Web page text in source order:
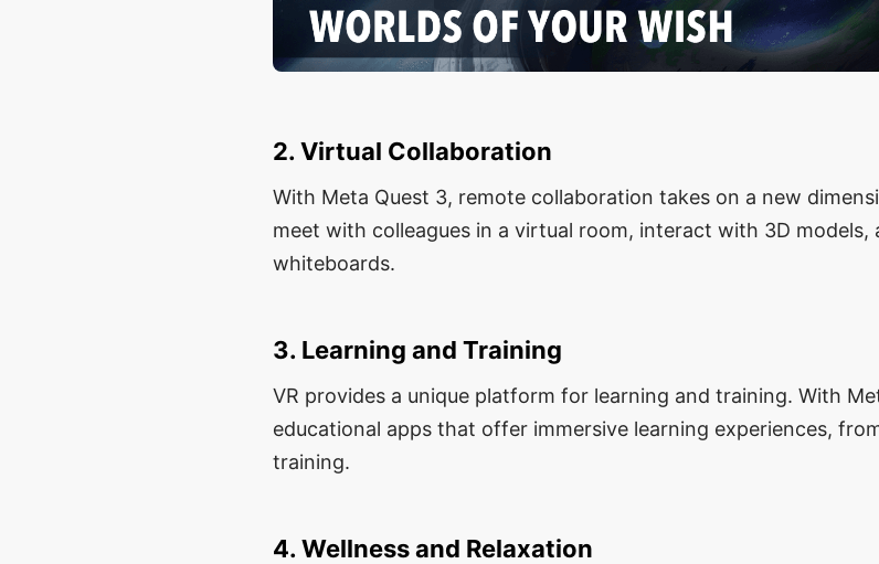
2. Virtual Collaboration
With Meta Quest 3, remote collaboration takes on a new
meet with colleagues in a virtual room, interact with 3D
whiteboards.
3. Learning and Training
VR provides a unique platform for learning and training. With
educational apps that offer immersive learning experiences,
training.
4. Wellness and Relaxation